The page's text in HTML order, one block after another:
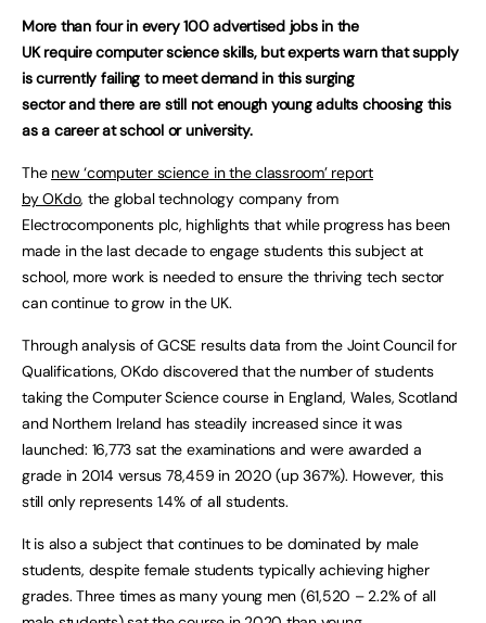
More than four in every 100 advertised jobs in the
UK require computer science skills, but experts warn that supply
is currently failing to meet demand in this surging
sector and there are still not enough young adults choosing this
as a career at school or university.
The new ‘computer science in the classroom’ report
by OKdo, the global technology company from
Electrocomponents plc, highlights that while progress has been
made in the last decade to engage students this subject at
school, more work is needed to ensure the thriving tech sector
can continue to grow in the UK.
Through analysis of GCSE results data from the Joint Council for
Qualifications, OKdo discovered that the number of students
taking the Computer Science course in England, Wales, Scotland
and Northern Ireland has steadily increased since it was
launched: 16,773 sat the examinations and were awarded a
grade in 2014 versus 78,459 in 2020 (up 367%). However, this
still only represents 1.4% of all students.
It is also a subject that continues to be dominated by male
students, despite female students typically achieving higher
grades. Three times as many young men (61,520 – 2.2% of all